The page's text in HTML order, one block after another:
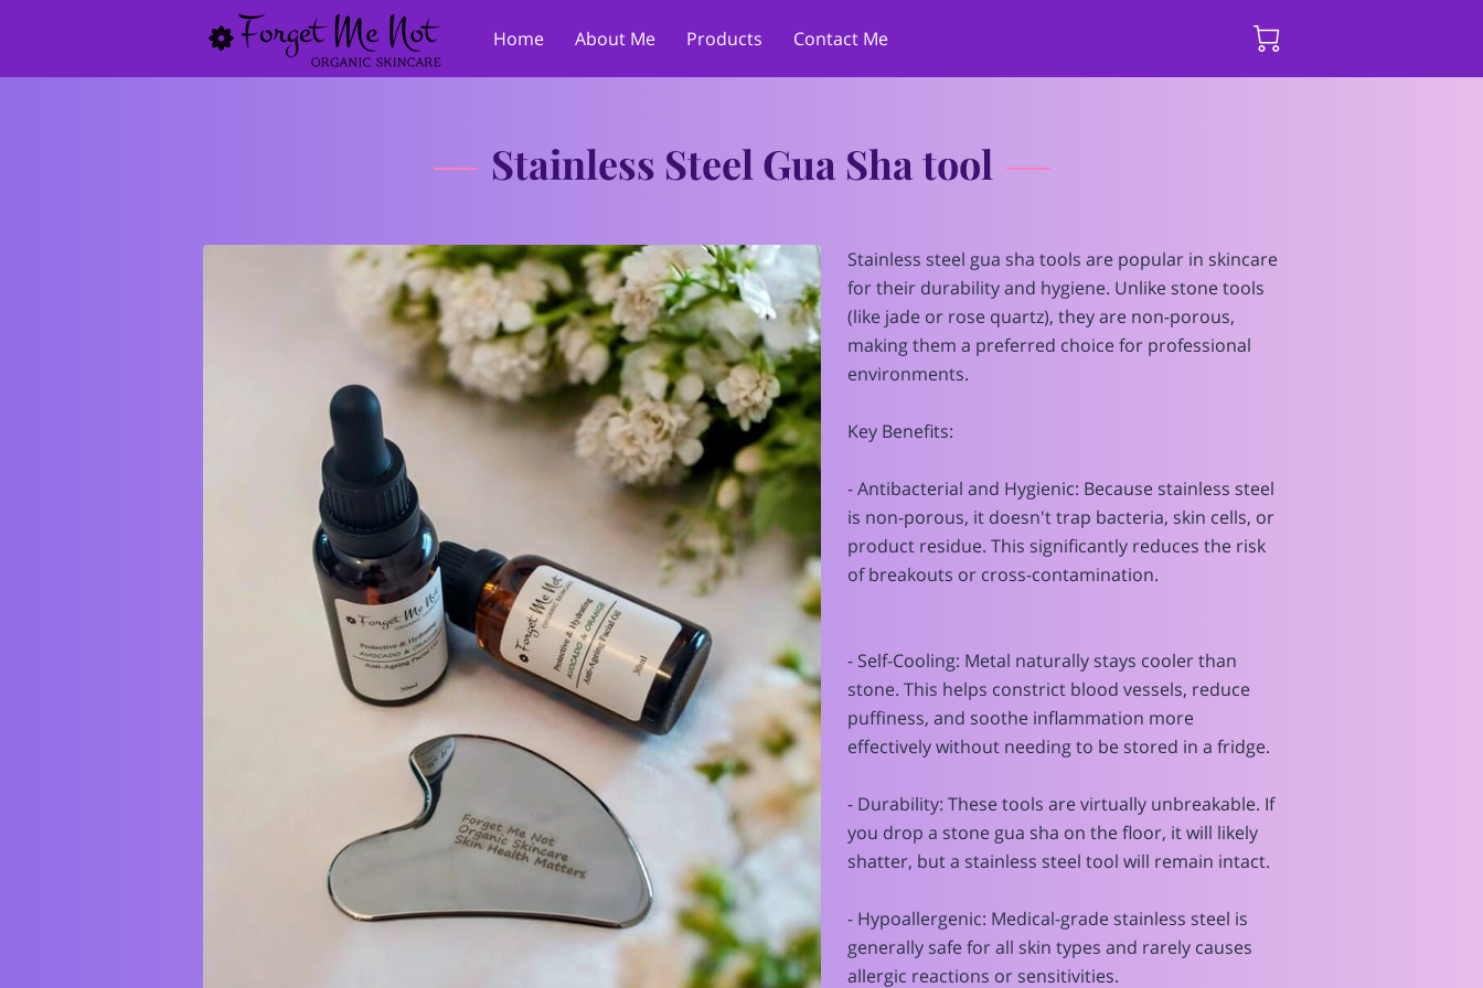
Home About Me Products Contact Me
Stainless Steel Gua Sha tool
Stainless steel gua sha tools are popular in skincare
for their durability and hygiene. Unlike stone tools
(like jade or rose quartz), they are non-porous,
making them a preferred choice for professional
environments.
Key Benefits:
- Antibacterial and Hygienic: Because stainless steel
is non-porous, it doesn't trap bacteria, skin cells, or
product residue. This significantly reduces the risk
of breakouts or cross-contamination.
- Self-Cooling: Metal naturally stays cooler than
stone. This helps constrict blood vessels, reduce
puffiness, and soothe inflammation more
effectively without needing to be stored in a fridge.
- Durability: These tools are virtually unbreakable. If
you drop a stone gua sha on the floor, it will likely
shatter, but a stainless steel tool will remain intact.
- Hypoallergenic: Medical-grade stainless steel is
generally safe for all skin types and rarely causes
allergic reactions or sensitivities.